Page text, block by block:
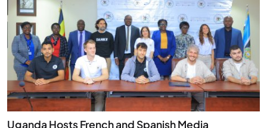
Uganda Hosts French and Spanish Media